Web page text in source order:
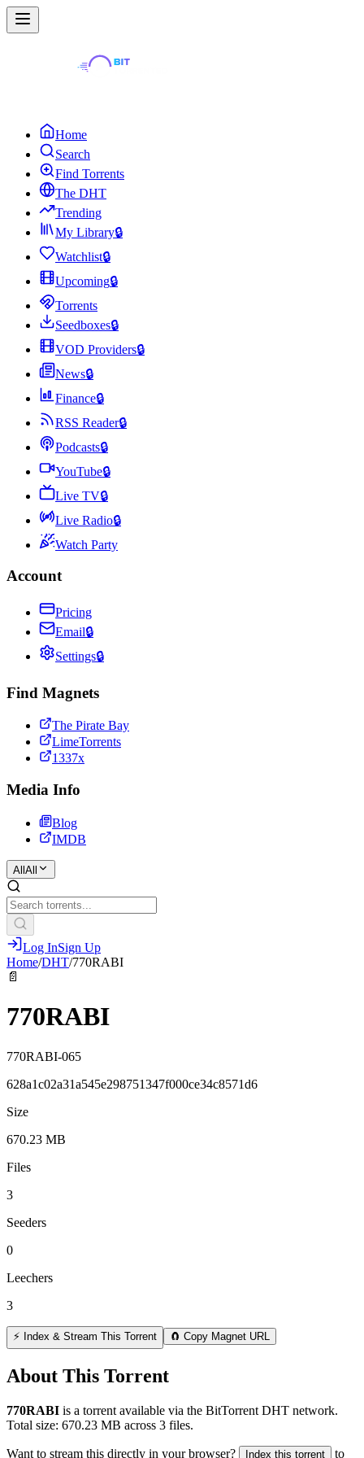
Home
Search
Find Torrents
The DHT
Trending
My Library🔒
Watchlist🔒
Upcoming🔒
Torrents
Seedboxes🔒
VOD Providers🔒
News🔒
Finance🔒
RSS Reader🔒
Podcasts🔒
YouTube🔒
Live TV🔒
Live Radio🔒
Watch Party
Account
Pricing
Email🔒
Settings🔒
Find Magnets
The Pirate Bay
LimeTorrents
1337x
Media Info
Blog
IMDB
All All
Log InSign Up
Home/DHT/770RABI
📄
770RABI
770RABI-065
628a1c02a31a545e298751347f000ce34c8571d6
Size
670.23 MB
Files
3
Seeders
0
Leechers
3
⚡ Index & Stream This Torrent 🧲 Copy Magnet URL
About This Torrent
770RABI is a torrent available via the BitTorrent DHT network.
Total size: 670.23 MB across 3 files.
Want to stream this directly in your browser? Index this torrent to